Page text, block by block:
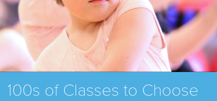
100s of Classes to Choose